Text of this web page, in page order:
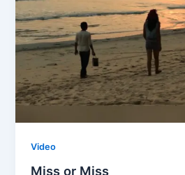
Video
Miss or Miss